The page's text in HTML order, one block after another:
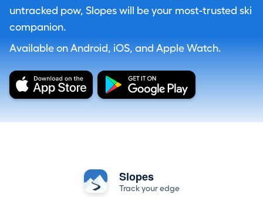
untracked pow, Slopes will be your most-trusted ski
companion.
Available on Android, iOS, and Apple Watch.
Slopes
Track your edge